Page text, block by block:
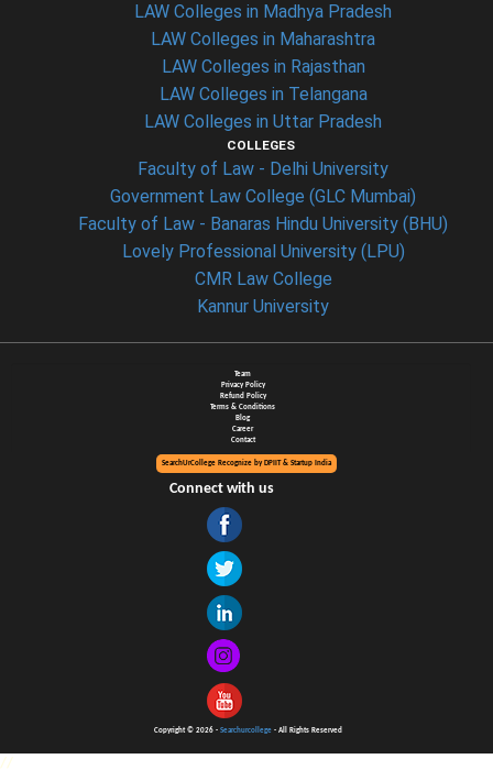
LAW Colleges in Madhya Pradesh
LAW Colleges in Maharashtra
LAW Colleges in Rajasthan
LAW Colleges in Telangana
LAW Colleges in Uttar Pradesh
COLLEGES
Faculty of Law - Delhi University
Government Law College (GLC Mumbai)
Faculty of Law - Banaras Hindu University (BHU)
Lovely Professional University (LPU)
CMR Law College
Kannur University
Team
Privacy Policy
Refund Policy
Terms & Conditions
Blog
Career
Contact
SearchUrCollege Recognize by DPIIT & Startup India
Connect with us
Copyright © 2026 - Searchurcollege- All Rights Reserved
//